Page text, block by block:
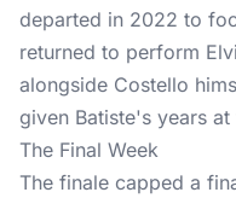
departed in 2022 to
returned to perform
alongside Costello
given Batiste's years at
The Final Week
The finale capped a